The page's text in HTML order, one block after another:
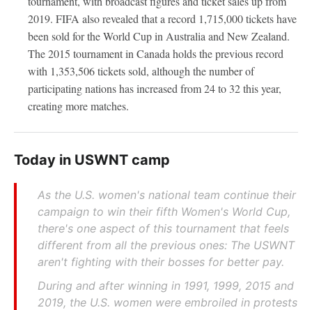
2019. FIFA also revealed that a record 1,715,000 tickets have
been sold for the World Cup in Australia and New Zealand.
The 2015 tournament in Canada holds the previous record
with 1,353,506 tickets sold, although the number of
participating nations has increased from 24 to 32 this year,
creating more matches.
Today in USWNT camp
As the U.S. women's national team continue their
campaign to win their fifth Women's World Cup,
there's one aspect of this tournament that feels
different from all the previous ones: The USWNT
aren't fighting with their bosses for better pay.
During and after winning in 1991, 1999, 2015 and
2019, the U.S. women were embroiled in protests